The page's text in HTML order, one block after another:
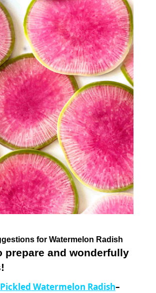
for Watermelon Radish
prepare and wonderfully
Watermelon Radish–